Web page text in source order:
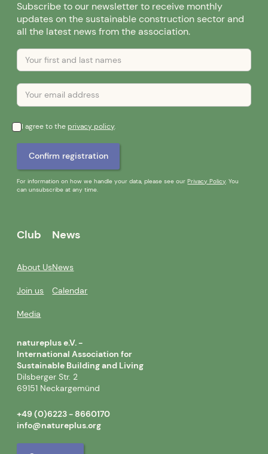
Subscribe to our newsletter to receive monthly
updates on the sustainable construction sector and
all the latest news from the association.
I agree to theprivacy policy.
For information on how we handle your data, please see ourPrivacy Policy. You
can unsubscribe at any time.
Club
About Us
Join us
Media
News
News
Calendar
natureplus e.V. -
International Association for
Sustainable Building and Living
Dilsberger Str. 2
69151 Neckargemünd
+49 (0)6223 - 8660170
info@natureplus.org